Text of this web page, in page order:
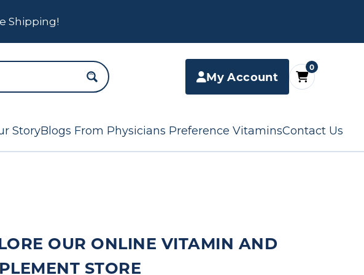
Shipping!
My Account
0
StoryBlogs From Physicians Preference VitaminsContact Us
OUR ONLINE VITAMIN AND
STORE